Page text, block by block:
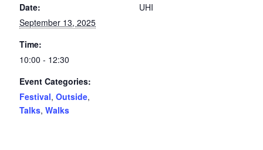
Date:
September 13, 2025
Time:
10:00 - 12:30
Event Categories:
Festival, Outside,
Talks, Walks
UHI